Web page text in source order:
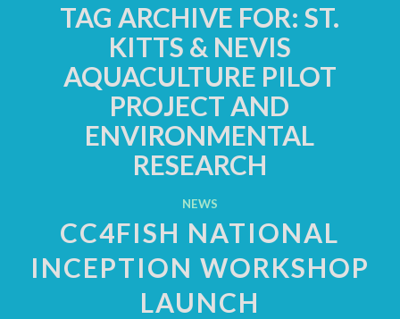
TAG ARCHIVE FOR:ST.
KITTS & NEVIS
AQUACULTURE PILOT
PROJECT AND
ENVIRONMENTAL
RESEARCH
NEWS
CC4FISH NATIONAL
INCEPTION WORKSHOP
LAUNCH